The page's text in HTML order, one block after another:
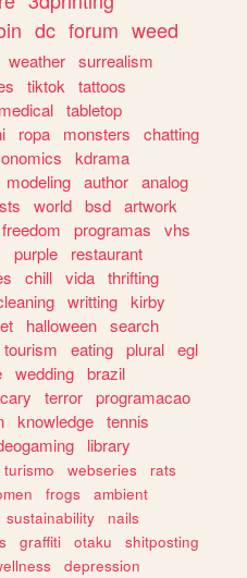
dc forum weed
weather surrealism
tiktok tattoos
medical tabletop
ropa monsters
chatting
kdrama
modeling author analog
world bsd artwork
freedom programas
vhs
purple
restaurant
chill vida thrifting
writting kirby
halloween search
tourism eating plural egl
wedding brazil
terror programacao
knowledge tennis
library
turismo webseries
rats
frogs
ambient
sustainability
nails
graffiti otaku
shitposting
depression